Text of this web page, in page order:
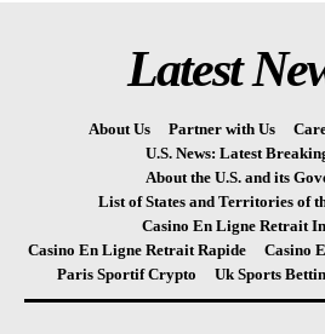
Latest
About Us Partner with Us
U.S. News: Latest
About the U.S. and its
List of States and Territories of
Casino En Ligne Retrait
Casino En Ligne Retrait Rapide
Casino
Paris Sportif Crypto
Uk Sports